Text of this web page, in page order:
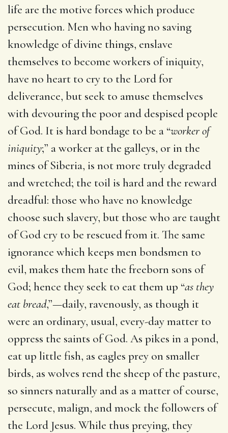
life are the motive forces which produce
persecution. Men who having no saving
knowledge of divine things, enslave
themselves to become workers of iniquity,
have no heart to cry to the Lord for
deliverance, but seek to amuse themselves
with devouring the poor and despised people
of God. It is hard bondage to be a “worker of
iniquity;” a worker at the galleys, or in the
mines of Siberia, is not more truly degraded
and wretched; the toil is hard and the reward
dreadful: those who have no knowledge
choose such slavery, but those who are taught
of God cry to be rescued from it. The same
ignorance which keeps men bondsmen to
evil, makes them hate the freeborn sons of
God; hence they seek to eat them up “as they
eat bread,”—daily, ravenously, as though it
were an ordinary, usual, every-day matter to
oppress the saints of God. As pikes in a pond,
eat up little fish, as eagles prey on smaller
birds, as wolves rend the sheep of the pasture,
so sinners naturally and as a matter of course,
persecute, malign, and mock the followers of
the Lord Jesus. While thus preying, they